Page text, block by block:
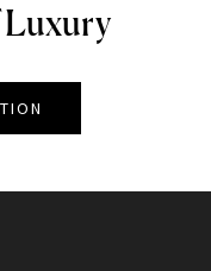
Luxury